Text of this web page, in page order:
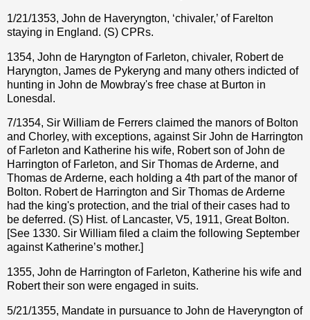
1/21/1353, John de Haveryngton, ‘chivaler,’ of Farelton
staying in England. (S) CPRs.
1354, John de Haryngton of Farleton, chivaler, Robert de
Haryngton, James de Pykeryng and many others indicted of
hunting in John de Mowbray's free chase at Burton in
Lonesdal.
7/1354, Sir William de Ferrers claimed the manors of Bolton
and Chorley, with exceptions, against Sir John de Harrington
of Farleton and Katherine his wife, Robert son of John de
Harrington of Farleton, and Sir Thomas de Arderne, and
Thomas de Arderne, each holding a 4th part of the manor of
Bolton. Robert de Harrington and Sir Thomas de Arderne
had the king's protection, and the trial of their cases had to
be deferred. (S) Hist. of Lancaster, V5, 1911, Great Bolton.
[See 1330. Sir William filed a claim the following September
against Katherine’s mother.]
1355, John de Harrington of Farleton, Katherine his wife and
Robert their son were engaged in suits.
5/21/1355, Mandate in pursuance to John de Haveryngton of